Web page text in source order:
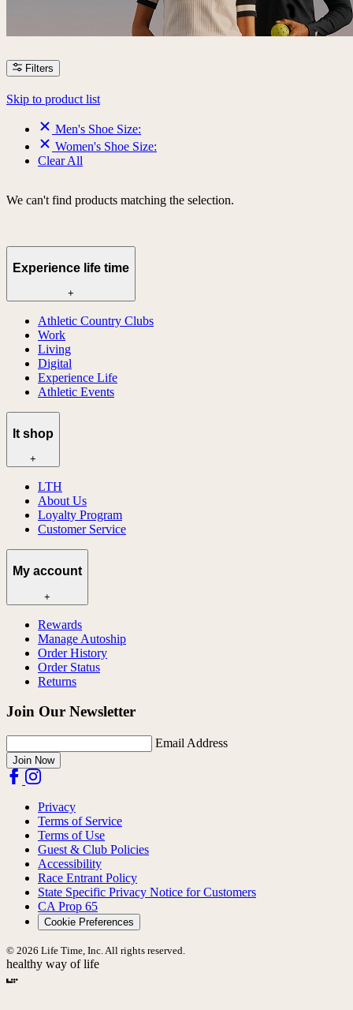
Filters
Skip to product list
Men's Shoe Size:
Women's Shoe Size:
Clear All
We can't find products matching the selection.
Experience life time
+
Athletic Country Clubs
Work
Living
Digital
Experience Life
Athletic Events
lt shop
+
LTH
About Us
Loyalty Program
Customer Service
My account
+
Rewards
Manage Autoship
Order History
Order Status
Returns
Join Our Newsletter
Email Address
Join Now
Privacy
Terms of Service
Terms of Use
Guest & Club Policies
Accessibility
Race Entrant Policy
State Specific Privacy Notice for Customers
CA Prop 65
Cookie Preferences
© 2026 Life Time, Inc. All rights reserved.
healthy way of life